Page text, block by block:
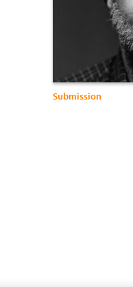
Submission